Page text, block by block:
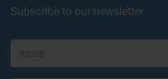
Subscribe to our newsletter